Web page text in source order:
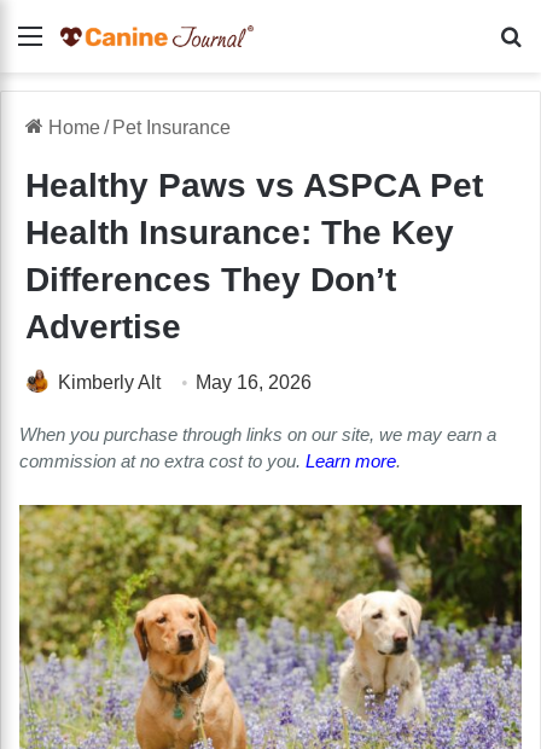
Menu
Home/ Pet Insurance
Healthy Paws vs ASPCA Pet
Health Insurance: The Key
Differences They Don’t
Advertise
Kimberly Alt May 16, 2026
When you purchase through links on our site, we may earn a
commission at no extra cost to you. Learn more.